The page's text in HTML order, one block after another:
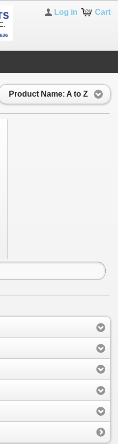
Cart
Log in
Product Name: A to Z